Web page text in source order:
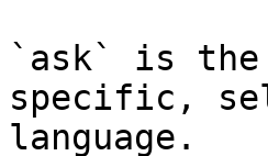
`ask` is the
specific,
language.